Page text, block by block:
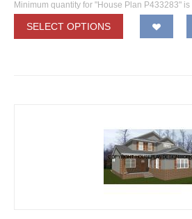
Minimum quantity for "House Plan P433283" is
SELECT OPTIONS